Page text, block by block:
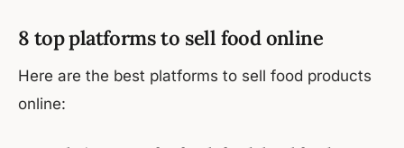
8 top platforms to sell food online
Here are the best platforms to sell food products
online: